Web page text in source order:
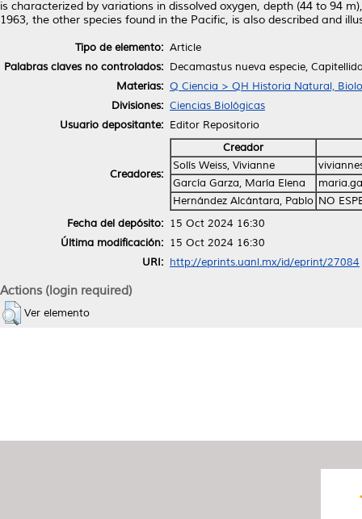
is characterized by variations in dissolved oxygen, depth (44 to 94
1963, the other species found in the Pacific, is also described and
Tipo de elemento: Article
Palabras claves no controlados: Decamastus nueva especie,
Materias: Q Ciencia > QH Historia Natural,
Divisiones: Ciencias Biológicas
Usuario depositante: Editor Repositorio
Creadores:
Creador
Solís Weiss, Vivianne
García Garza, María Elena
Hernández Alcántara, Pablo NO
Fecha del depósito: 15 Oct 2024 16:30
Última modificación: 15 Oct 2024 16:30
URI: http://eprints.uanl.mx/id/eprint/27084
Actions (login required)
Ver elemento